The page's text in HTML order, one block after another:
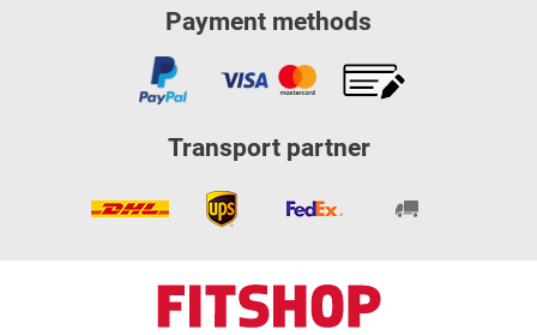
Payment methods
Transport partner